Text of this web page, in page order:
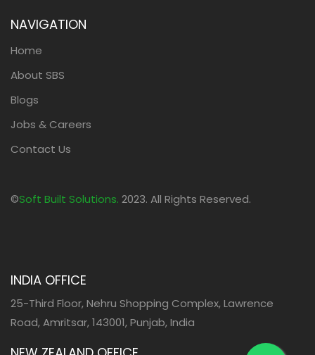
NAVIGATION
Home
About SBS
Blogs
Jobs & Careers
Contact Us
©Soft Built Solutions. 2023. All Rights Reserved.
INDIA OFFICE
25-Third Floor, Nehru Shopping Complex, Lawrence
Road, Amritsar, 143001, Punjab, India